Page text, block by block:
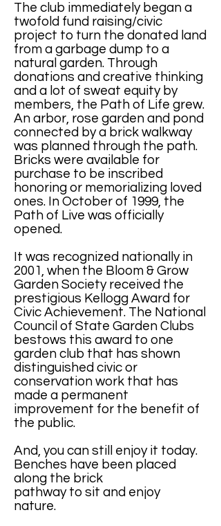
The club immediately began a
twofold fund raising/civic
project to turn the donated land
from a garbage dump to a
natural garden. Through
donations and creative thinking
and a lot of sweat equity by
members, the Path of Life grew.
An arbor, rose garden and pond
connected by a brick walkway
was planned through the path.
Bricks were available for
purchase to be inscribed
honoring or memorializing loved
ones. In October of 1999, the
Path of Live was officially
opened.
It was recognized nationally in
2001, when the Bloom & Grow
Garden Society received the
prestigious Kellogg Award for
Civic Achievement. The National
Council of State Garden Clubs
bestows this award to one
garden club that has shown
distinguished civic or
conservation work that has
made a permanent
improvement for the benefit of
the public.
And, you can still enjoy it today.
Benches have been placed
along the brick
pathway to sit and enjoy
nature.